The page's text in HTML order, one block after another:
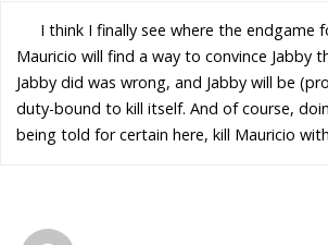
I think I finally see where the endgame
Mauricio will find a way to convince Jabby
Jabby did was wrong, and Jabby will be
duty-bound to kill itself. And of course,
being told for certain here, kill Mauricio